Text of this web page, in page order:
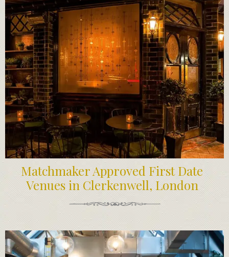
Matchmaker Approved First Date
Venues in Clerkenwell, London